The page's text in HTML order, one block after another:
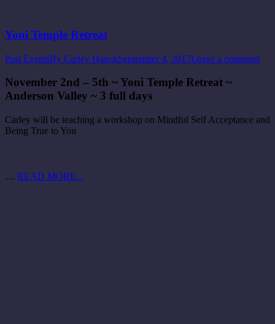
Yoni Temple Retreat
Past EventsBy Carley HauckSeptember 4, 2017Leave a comment
November 2nd – 5th ~ Yoni Temple Retreat ~
Anderson Valley ~ 3 full days
Carley will be teaching a workshop on Mindful Self Acceptance and
Being True to You
… READ MORE...